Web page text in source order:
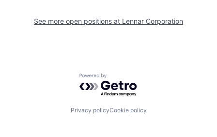
See more open positions at Lennar Corporation
Powered by Getro.com
Privacy policyCookie policy